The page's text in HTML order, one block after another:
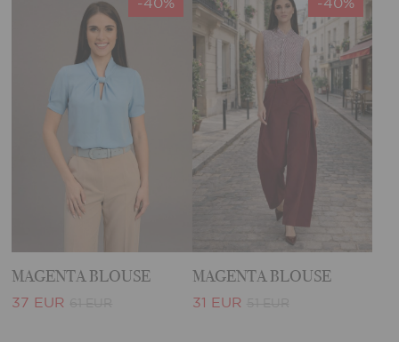
-40%
MAGENTA BLOUSE
37 EUR
-40%
MAGENTA BLOUSE
31 EUR